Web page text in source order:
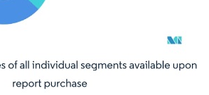
Reuse requires attribution under CC BY 4.0.